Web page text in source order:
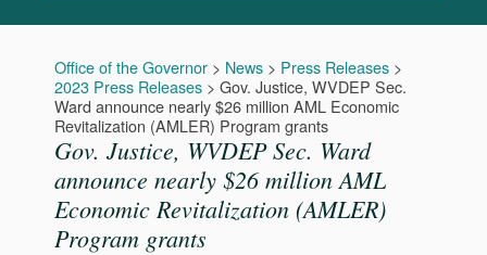
Office of the Governor > News > Press Releases >
2023 Press Releases > Gov. Justice, WVDEP Sec.
Ward announce nearly $26 million AML Economic
Revitalization (AMLER) Program grants
Gov. Justice, WVDEP Sec. Ward
announce nearly $26 million AML
Economic Revitalization (AMLER)
Program grants